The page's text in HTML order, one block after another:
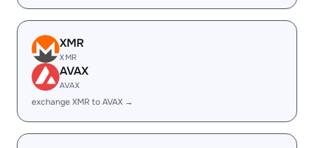
XMR
XMR
AVAX
AVAX
exchange XMR to AVAX →